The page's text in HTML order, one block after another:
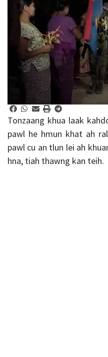
Tonzaang khua laak
pawl he hmun khat ah
pawl cu an tlun lei ah
hna, tiah thawng kan teih.